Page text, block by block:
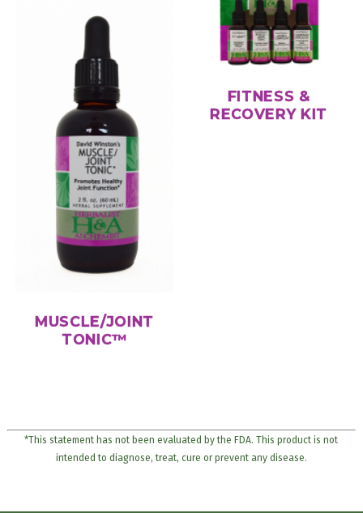
MUSCLE/JOINT
TONIC™
FITNESS &
RECOVERY KIT
*This statement has not been evaluated by the FDA. This product is not
intended to diagnose, treat, cure or prevent any disease.